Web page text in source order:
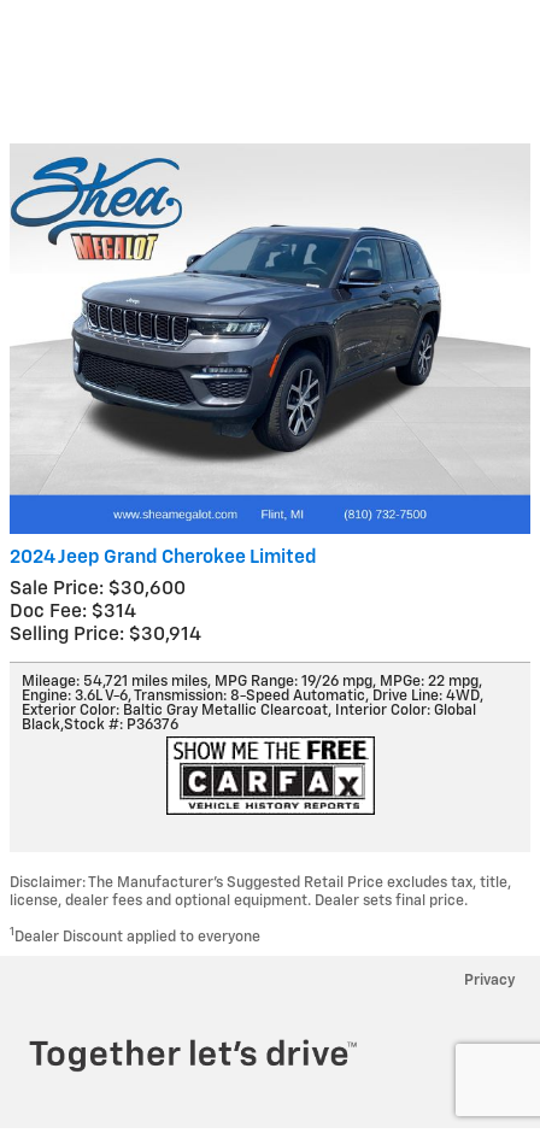
2024 Jeep Grand Cherokee Limited
Sale Price: $30,600
Doc Fee: $314
Selling Price: $30,914
Mileage: 54,721 miles miles, MPG Range: 19/26 mpg, MPGe: 22 mpg,
Engine: 3.6L V-6,Transmission: 8-Speed Automatic, Drive Line: 4WD,
Exterior Color: Baltic Gray Metallic Clearcoat, Interior Color: Global
Black,Stock #: P36376
Disclaimer: The Manufacturer’s Suggested Retail Price excludes tax, title,
license, dealer fees and optional equipment. Dealer sets final price.
1 Dealer Discount applied to everyone
Privacy